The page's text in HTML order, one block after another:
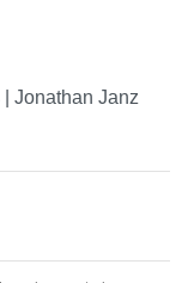
Jonathan Janz